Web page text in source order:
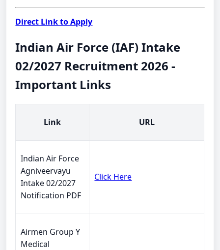
Direct Link to Apply
Indian Air Force (IAF) Intake
02/2027 Recruitment 2026 -
Important Links
Link URL
Indian Air Force
Agniveervayu
Intake 02/2027
Notification PDF
Click Here
Airmen Group Y
Medical